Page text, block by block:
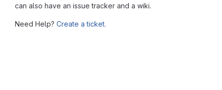
can also have an issue tracker and a wiki.
Need Help? Create a ticket.